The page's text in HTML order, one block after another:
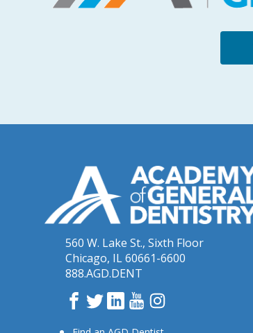
560 W. Lake St., Sixth Floor
Chicago, IL 60661-6600
888.AGD.DENT
Facebook
TwitterLinkedInYouTube
Instagram